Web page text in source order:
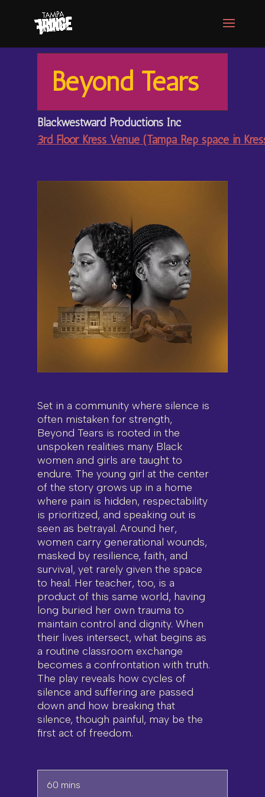
Beyond Tears
Blackwestward Productions Inc
3rd Floor Kress Venue (Tampa Rep space in
Set in a community where silence is
often mistaken for strength,
Beyond Tears is rooted in the
unspoken realities many Black
women and girls are taught to
endure. The young girl at the center
of the story grows up in a home
where pain is hidden, respectability
is prioritized, and speaking out is
seen as betrayal. Around her,
women carry generational wounds,
masked by resilience, faith, and
survival, yet rarely given the space
to heal. Her teacher, too, is a
product of this same world, having
long buried her own trauma to
maintain control and dignity. When
their lives intersect, what begins as
a routine classroom exchange
becomes a confrontation with truth.
The play reveals how cycles of
silence and suffering are passed
down and how breaking that
silence, though painful, may be the
first act of freedom.
60 mins